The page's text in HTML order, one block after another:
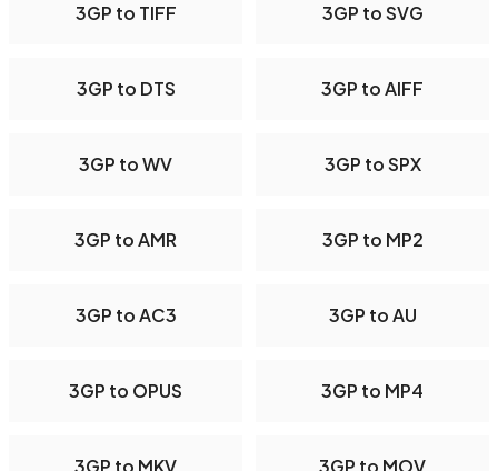
3GP to TIFF 3GP to SVG
3GP to DTS 3GP to AIFF
3GP to WV 3GP to SPX
3GP to AMR 3GP to MP2
3GP to AC3 3GP to AU
3GP to OPUS 3GP to MP4
3GP to MKV 3GP to MOV